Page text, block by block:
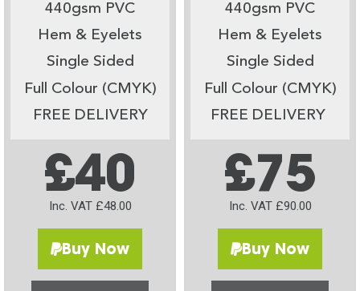
440gsm PVC
Hem & Eyelets
Single Sided
Full Colour (CMYK)
FREE DELIVERY
£40
Inc. VAT £48.00
Buy Now
440gsm PVC
Hem & Eyelets
Single Sided
Full Colour (CMYK)
FREE DELIVERY
£75
Inc. VAT £90.00
Buy Now